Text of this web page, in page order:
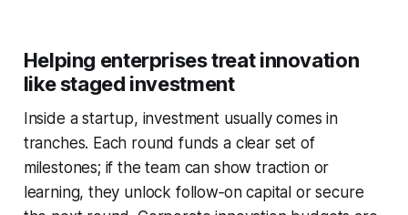
Helping enterprises treat innovation
like staged investment
Inside a startup, investment usually comes in
tranches. Each round funds a clear set of
milestones; if the team can show traction or
learning, they unlock follow‑on capital or secure